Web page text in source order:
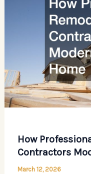
Everyday
How
Contractors
March 12, 2026